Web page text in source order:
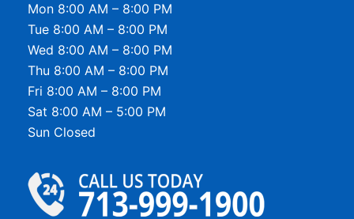
Mon 8:00 AM – 8:00 PM
Tue 8:00 AM – 8:00 PM
Wed 8:00 AM – 8:00 PM
Thu 8:00 AM – 8:00 PM
Fri 8:00 AM – 8:00 PM
Sat 8:00 AM – 5:00 PM
Sun Closed